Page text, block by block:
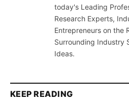
today's Leading
Research Experts,
Entrepreneurs on the
Surrounding Industry
Ideas.
KEEP READING